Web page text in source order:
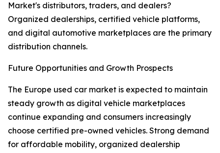
Market's distributors, traders, and dealers?
Organized dealerships, certified vehicle platforms,
and digital automotive marketplaces are the primary
distribution channels.
Future Opportunities and Growth Prospects
The Europe used car market is expected to maintain
steady growth as digital vehicle marketplaces
continue expanding and consumers increasingly
choose certified pre-owned vehicles. Strong demand
for affordable mobility, organized dealership